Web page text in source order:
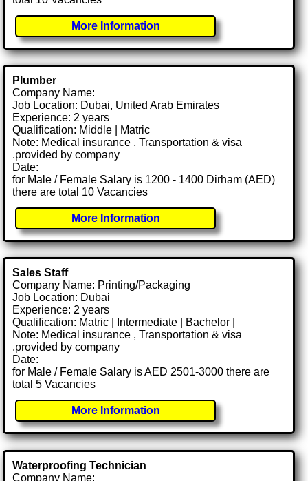
More Information
Plumber
Company Name:
Job Location: Dubai, United Arab Emirates
Experience: 2 years
Qualification: Middle | Matric
Note: Medical insurance , Transportation & visa
.provided by company
Date:
for Male / Female Salary is 1200 - 1400 Dirham (AED)
there are total 10 Vacancies
More Information
Sales Staff
Company Name: Printing/Packaging
Job Location: Dubai
Experience: 2 years
Qualification: Matric | Intermediate | Bachelor |
Note: Medical insurance , Transportation & visa
.provided by company
Date:
for Male / Female Salary is AED 2501-3000 there are
total 5 Vacancies
More Information
Waterproofing Technician
Company Name: